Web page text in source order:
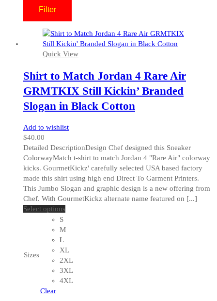
Filter
Quick View
Shirt to Match Jordan 4 Rare Air
GRMTKIX Still Kickin’ Branded
Slogan in Black Cotton
Add to wishlist
$40.00
Detailed DescriptionDesign Chef designed this Sneaker
ColorwayMatch t-shirt to match Jordan 4 "Rare Air" colorway
kicks. GourmetKickz' carefully selected USA based factory
made this shirt using high end Direct To Garment Printers.
This Jumbo Slogan and graphic design is a new offering from
Chef. With GourmetKickz alternate name featured on [...]
Select options
has
variants.
The
options
may
Sizes
S
M
L
XL
2XL
3XL
4XL
Clear